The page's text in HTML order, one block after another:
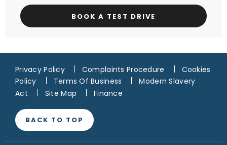
BOOK A TEST DRIVE
Privacy Policy Complaints Procedure
Cookies
Policy
Terms Of Business
Modern Slavery
Act
Site Map Finance
BACK TO TOP